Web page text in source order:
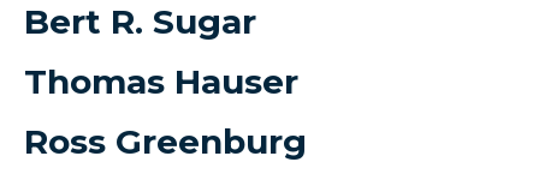
Bert R. Sugar
Thomas Hauser
Ross Greenburg